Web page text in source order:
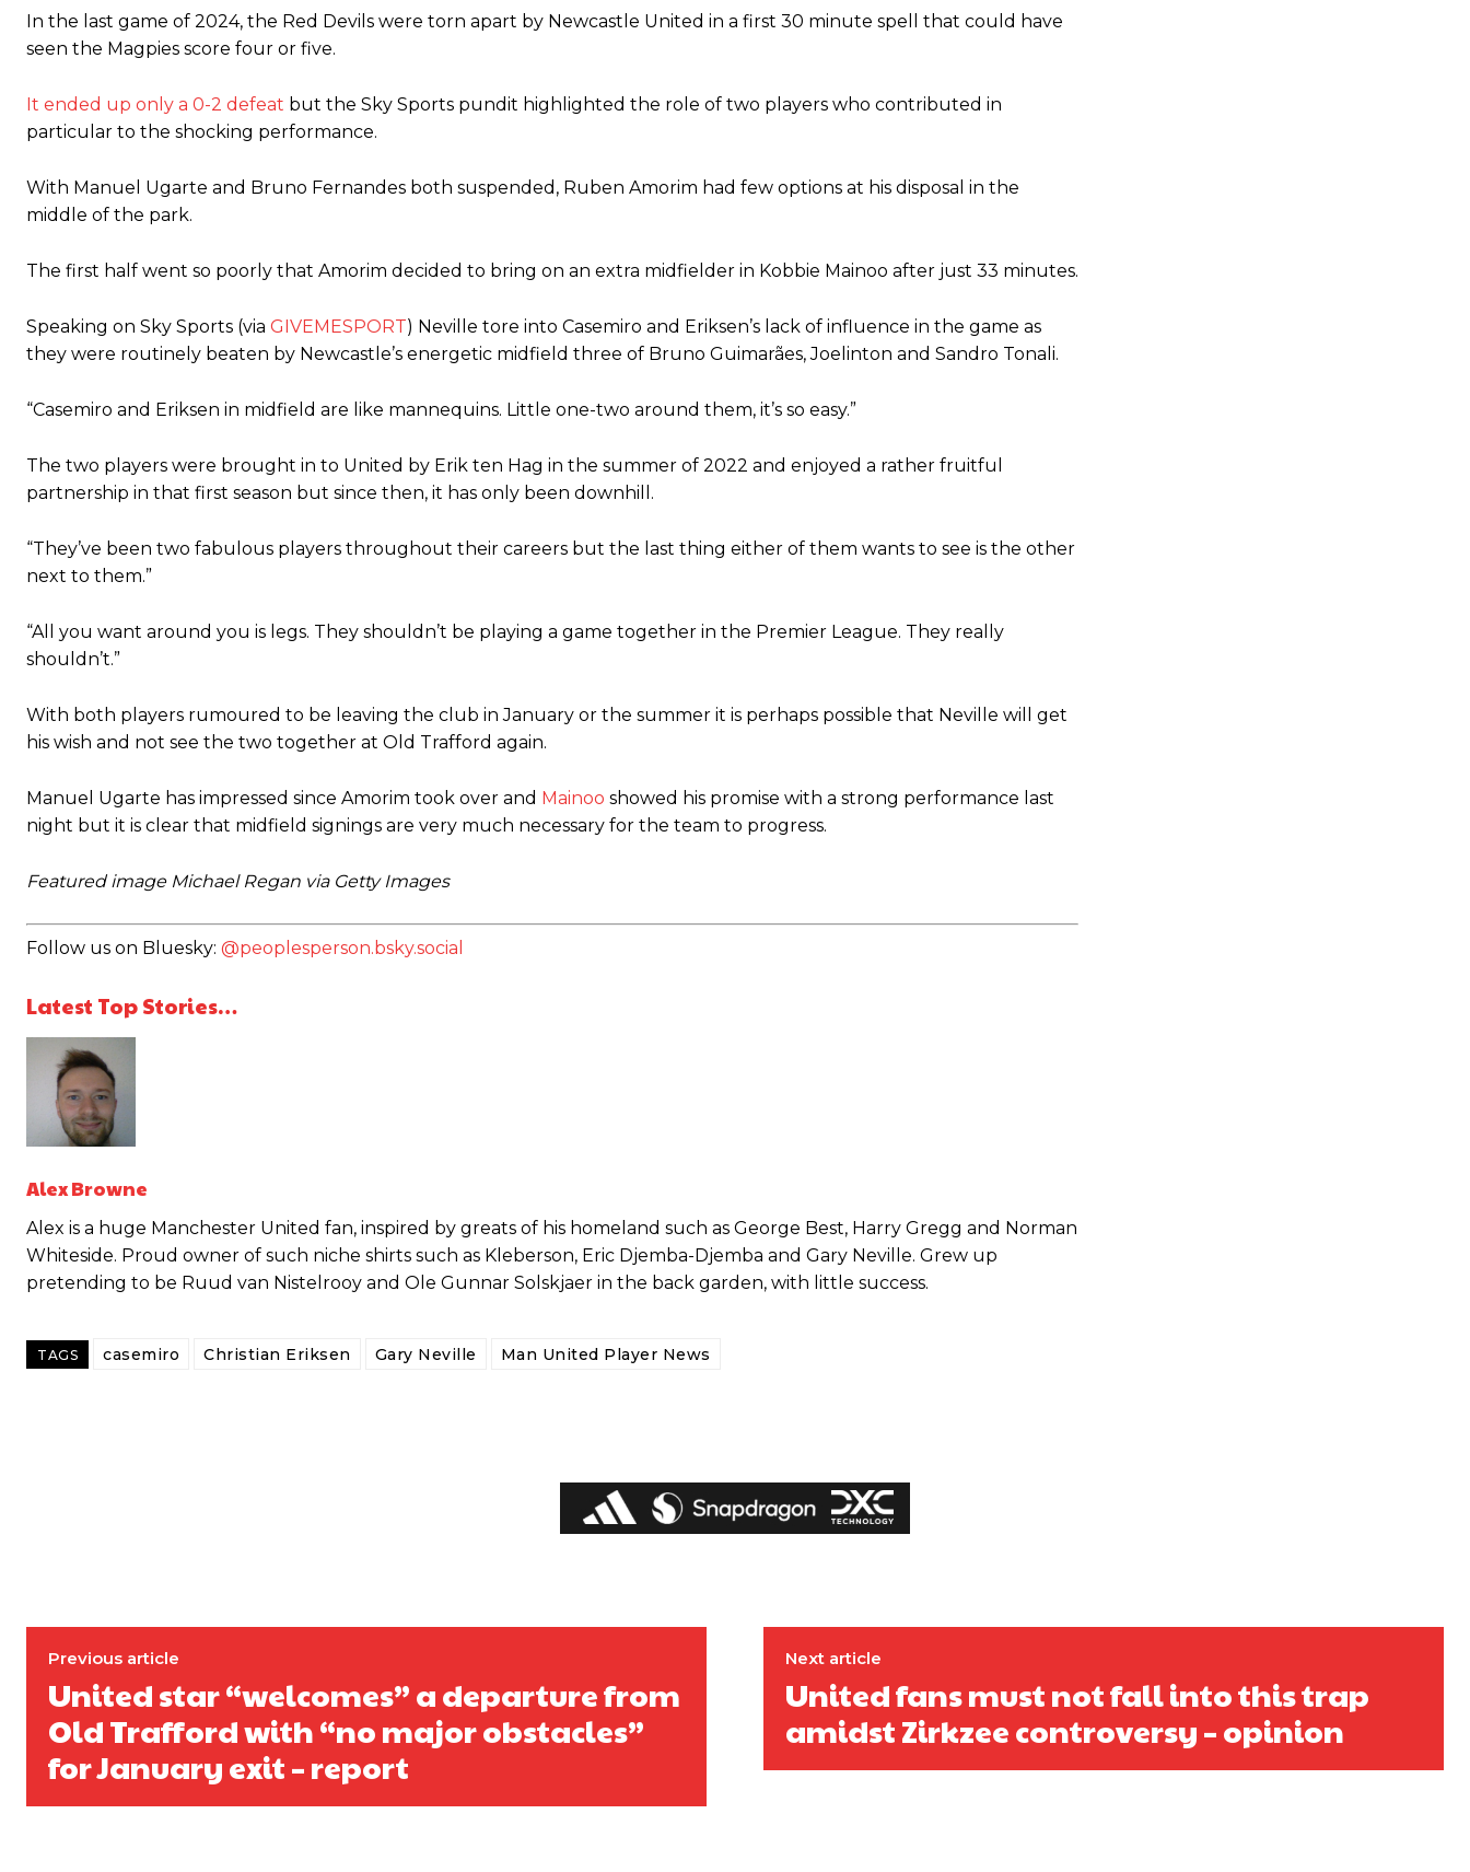
Howson added that he would drop Garnacho from the starting XI, in favour of an attacking trio of Amad Diallo, Bruno Fernandes and Rasmus Hojlund.
Ferdinand wasn’t having any of it and responded, “Don’t talk about Garnacho like that. You can’t be perfect, he’s a kid man!”
“[Without Garnacho] no one’s running back, no one’s running in behind the opposition. I’d play Garnacho on the left.”
“This is a process we can’t expect them to look like the Sporting team now. It’s impossible, you can’t expect that to be the case.”
Garnacho will certainly be hoping for far better fortunes when United host Eliteserien outfit FK Bodø/Glimt at Old Trafford on Thursday.
Featured image Stephen Pond via Getty Images
Follow us on Bluesky:
Derick Kinoti
In the last game of 2024, the Red Devils were torn apart by Newcastle United in a first 30 minute spell that could have
seen the Magpies score four or five.
It ended up only a 0-2 defeat but the Sky Sports pundit highlighted the role of two players who contributed in
particular to the shocking performance.
With Manuel Ugarte and Bruno Fernandes both suspended, Ruben Amorim had few options at his disposal in the
middle of the park.
The first half went so poorly that Amorim decided to bring on an extra midfielder in Kobbie Mainoo after just 33 minutes.
Speaking on Sky Sports (via GIVEMESPORT) Neville tore into Casemiro and Eriksen’s lack of influence in the game as
they were routinely beaten by Newcastle’s energetic midfield three of Bruno Guimarães, Joelinton and Sandro Tonali.
“Casemiro and Eriksen in midfield are like mannequins. Little one-two around them, it’s so easy.”
The two players were brought in to United by Erik ten Hag in the summer of 2022 and enjoyed a rather fruitful
partnership in that first season but since then, it has only been downhill.
“They’ve been two fabulous players throughout their careers but the last thing either of them wants to see is the other
next to them.”
“All you want around you is legs. They shouldn’t be playing a game together in the Premier League. They really
shouldn’t.”
With both players rumoured to be leaving the club in January or the summer it is perhaps possible that Neville will get
his wish and not see the two together at Old Trafford again.
Manuel Ugarte has impressed since Amorim took over and Mainoo showed his promise with a strong performance last
night but it is clear that midfield signings are very much necessary for the team to progress.
Featured image Michael Regan via Getty Images
Follow us on Bluesky: @peoplesperson.bsky.social
Latest Top Stories…
Alex Browne
Alex is a huge Manchester United fan, inspired by greats of his homeland such as George Best, Harry Gregg and Norman
Whiteside. Proud owner of such niche shirts such as Kleberson, Eric Djemba-Djemba and Gary Neville. Grew up
pretending to be Ruud van Nistelrooy and Ole Gunnar Solskjaer in the back garden, with little success.
TAGS casemiro Christian Eriksen Gary Neville Man United Player News
Previous article
United star “welcomes” a departure from
Old Trafford with “no major obstacles”
for January exit – report
Next article
United fans must not fall into this trap
amidst Zirkzee controversy – opinion